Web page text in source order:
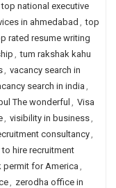
top national executive
in ahmedabad , top
rated resume writing
, tum rakshak kahu
, vacancy search in
search in india ,
The wonderful , Visa
, visibility in business,
consultancy,
to hire recruitment
permit for America ,
, zerodha office in